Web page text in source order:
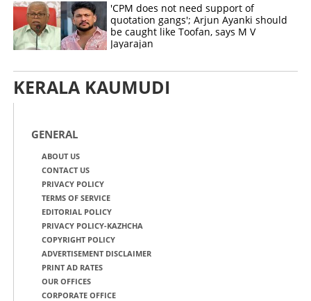
'CPM does not need support of
quotation gangs'; Arjun Ayanki should
be caught like Toofan, says M V
Jayarajan
KERALA KAUMUDI
GENERAL
ABOUT US
CONTACT US
PRIVACY POLICY
TERMS OF SERVICE
EDITORIAL POLICY
PRIVACY POLICY-KAZHCHA
COPYRIGHT POLICY
ADVERTISEMENT DISCLAIMER
PRINT AD RATES
OUR OFFICES
CORPORATE OFFICE